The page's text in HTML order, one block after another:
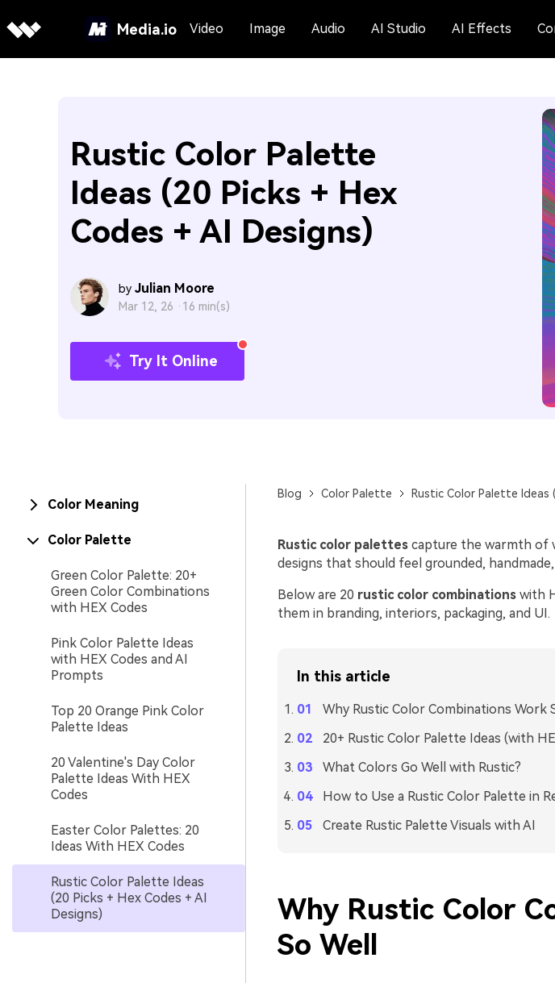
Media.io Video Image Audio AI Studio AI Effects
Rustic Color Palette
Ideas (20 Picks + Hex
Codes + AI Designs)
by Julian Moore
Mar 12, 26 · 16 min(s)
Try It Online
Color Meaning
Color Palette
Green Color Palette: 20+
Green Color Combinations
with HEX Codes
Pink Color Palette Ideas
with HEX Codes and AI
Prompts
Top 20 Orange Pink Color
Palette Ideas
20 Valentine's Day Color
Palette Ideas With HEX
Codes
Easter Color Palettes: 20
Ideas With HEX Codes
Rustic Color Palette Ideas
(20 Picks + Hex Codes + AI
Designs)
Blog Color Palette Rustic Color Palette Ideas
Rustic color palettescapture the warmth of
designs that should feel grounded,
Below are 20 rustic color combinationswith
them in branding, interiors, packaging, and UI.
In this article
Why Rustic Color Combinations Work
20+ Rustic Color Palette Ideas (with
What Colors Go Well with Rustic?
How to Use a Rustic Color Palette in
Create Rustic Palette Visuals with AI
Why Rustic Color
So Well